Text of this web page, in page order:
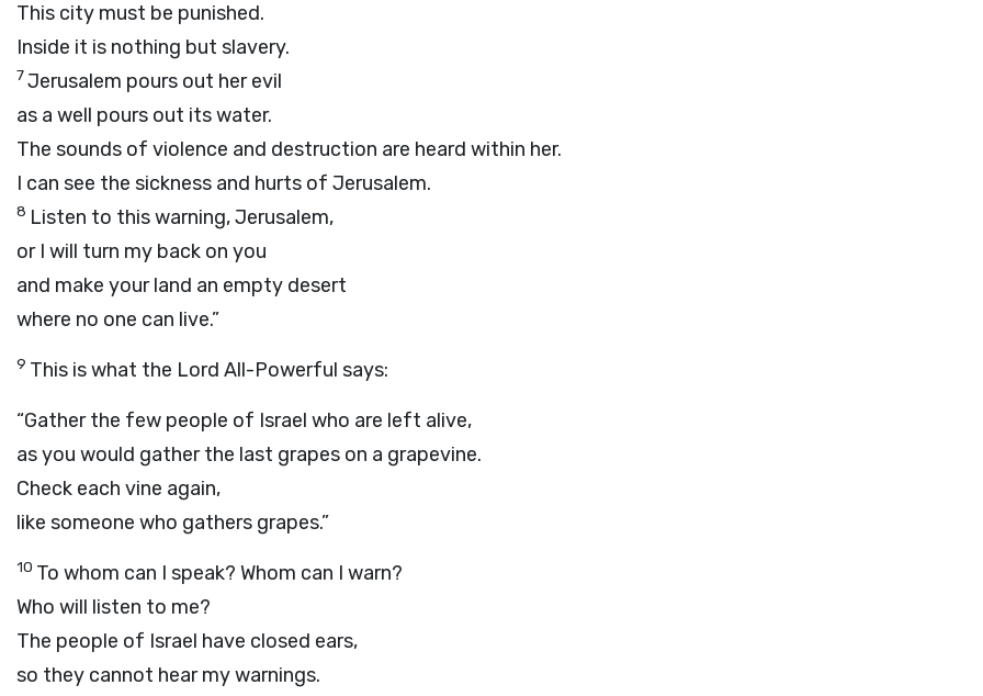
This city must be punished.
Inside it is nothing but slavery.
7Jerusalem pours out her evil
as a well pours out its water.
The sounds of violence and destruction are heard within her.
I can see the sickness and hurts of Jerusalem.
8 Listen to this warning, Jerusalem,
or I will turn my back on you
and make your land an empty desert
where no one can live.”
9 This is what the Lord All-Powerful says:
“Gather the few people of Israel who are left alive,
as you would gather the last grapes on a grapevine.
Check each vine again,
like someone who gathers grapes.”
10 To whom can I speak? Whom can I warn?
Who will listen to me?
The people of Israel have closed ears,
so they cannot hear my warnings.